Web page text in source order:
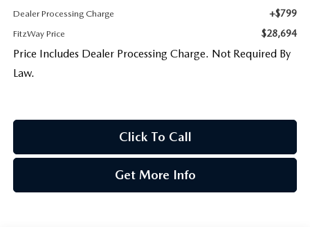
Dealer Processing Charge +$799
FitzWay Price $28,694
Price Includes Dealer Processing Charge. Not Required By
Law.
Click To Call
Get More Info